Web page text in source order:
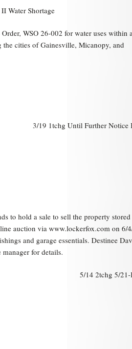
Water Shortage
WSO 26-002 for water uses within
cities of Gainesville, Micanopy, and
3/19 1tchg Until Further Notice
to hold a sale to sell the property stored
auction via www.lockerfox.com on 6/
and garage essentials. Destinee
for details.
5/14 2tchg 5/